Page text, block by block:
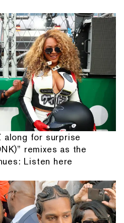
along for surprise
remixes as the
Listen here